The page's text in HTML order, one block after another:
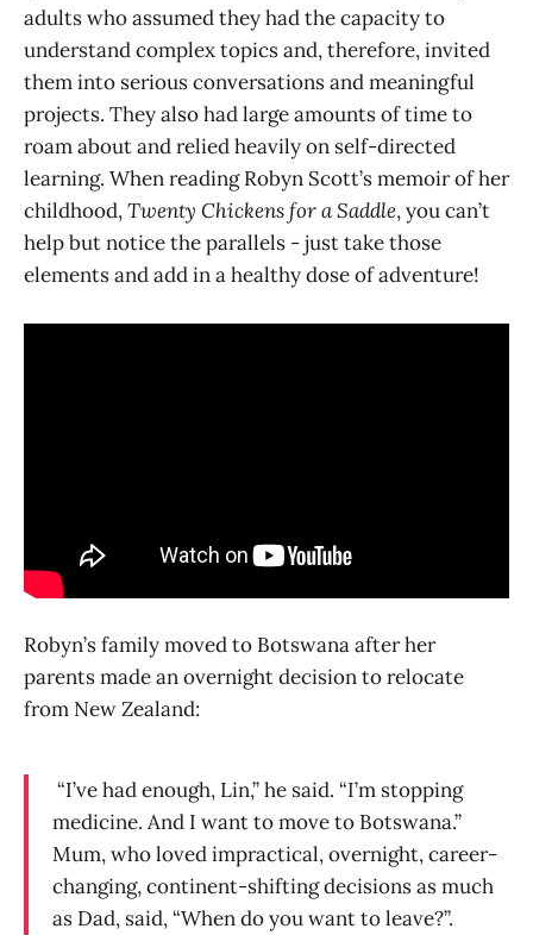
adults who assumed they had the capacity to
understand complex topics and, therefore, invited
them into serious conversations and meaningful
projects. They also had large amounts of time to
roam about and relied heavily on self-directed
learning. When reading Robyn Scott’s memoir of her
childhood,Twenty Chickens for a Saddle, you can’t
help but notice the parallels - just take those
elements and add in a healthy dose of adventure!
Robyn’s family moved to Botswana after her
parents made an overnight decision to relocate
from New Zealand:
“I’ve had enough, Lin,” he said. “I’m stopping
medicine. And I want to move to Botswana.”
Mum, who loved impractical, overnight, career-
changing, continent-shifting decisions as much
as Dad, said, “When do you want to leave?”.